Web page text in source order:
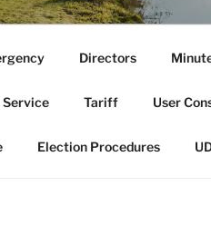
Directors
Service Tariff User
Election Procedures